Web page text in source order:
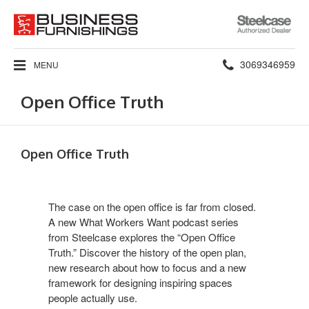
Steelcase
Authorized
Dealer
MENU Phone
3069346959
Open Office Truth
Open Office Truth
The case on the open office is far from closed.
A new What Workers Want podcast series
from Steelcase explores the “Open Office
Truth.” Discover the history of the open plan,
new research about how to focus and a new
framework for designing inspiring spaces
people actually use.